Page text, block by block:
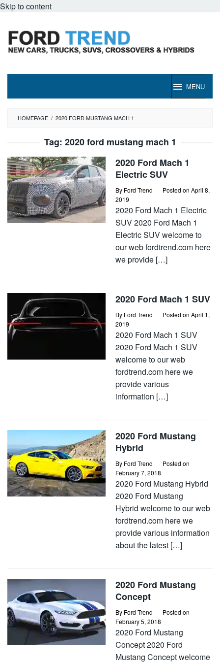
Skip to content
MENU
HOMEPAGE / 2020 FORD MUSTANG MACH 1
Tag: 2020 ford mustang mach 1
2020 Ford Mach 1
Electric SUV
By Ford Trend Posted on April 8,
2019
2020 Ford Mach 1 Electric
SUV 2020 Ford Mach 1
Electric SUV welcome to
our web fordtrend.com here
we provide […]
2020 Ford Mach 1 SUV
By Ford Trend Posted on April 1,
2019
2020 Ford Mach 1 SUV
2020 Ford Mach 1 SUV
welcome to our web
fordtrend.com here we
provide various
information […]
2020 Ford Mustang
Hybrid
By Ford Trend
Posted on
February 7, 2018
2020 Ford Mustang Hybrid
2020 Ford Mustang
Hybrid welcome to our web
fordtrend.com here we
provide various information
about the latest […]
2020 Ford Mustang
Concept
By Ford Trend
Posted on
February 5, 2018
2020 Ford Mustang
Concept 2020 Ford
Mustang Concept welcome